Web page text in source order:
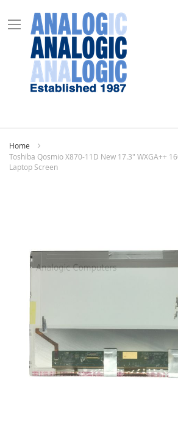
Home
Toshiba Qosmio X870-11D New 17.3" WXGA++
Laptop Screen
images